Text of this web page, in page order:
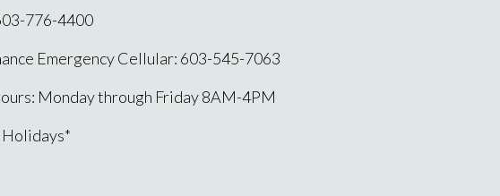
776-4400
Emergency Cellular: 603-545-7063
Monday through Friday 8AM-4PM